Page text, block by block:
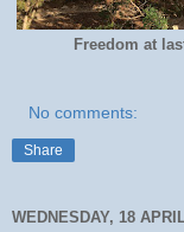
Freedom at
No comments:
Share
WEDNESDAY, 18